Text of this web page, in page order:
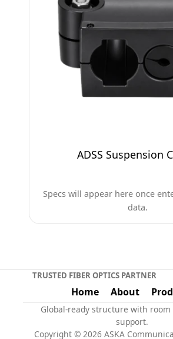
ADSS Suspension
Specs will appear here once
data.
TRUSTED FIBER OPTICS PARTNER
Home About
Global-ready structure with
support.
Copyright © 2026 ASKA